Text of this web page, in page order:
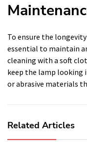
To ensure the
essential to maintain
cleaning with a soft
keep the lamp looking
or abrasive materials
Related Articles